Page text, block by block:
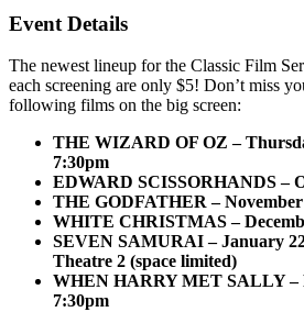
Event Details
The newest lineup for the Classic Film
each screening are only $5! Don’t miss
following films on the big screen:
THE WIZARD OF OZ –
7:30pm
EDWARD SCISSORHANDS –
THE GODFATHER –
WHITE CHRISTMAS –
SEVEN SAMURAI – January
Theatre 2 (space limited)
WHEN HARRY MET SALLY –
7:30pm